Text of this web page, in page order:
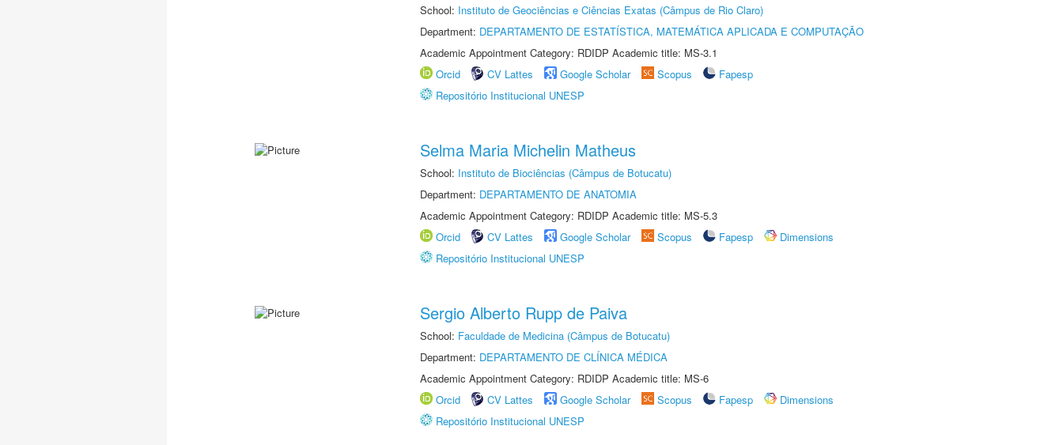
School: Instituto de Geociências e Ciências Exatas (Câmpus de Rio Claro)
Department: DEPARTAMENTO DE ESTATÍSTICA, MATEMÁTICA APLICADA E COMPUTAÇÃO
Academic Appointment Category: RDIDP Academic title: MS-3.1
Orcid
CV Lattes Google Scholar Scopus
Fapesp
Repositório Institucional UNESP
Selma Maria Michelin Matheus
School: Instituto de Biociências (Câmpus de Botucatu)
Department: DEPARTAMENTO DE ANATOMIA
Academic Appointment Category: RDIDP Academic title: MS-5.3
Orcid
CV Lattes Google Scholar Scopus Fapesp
Dimensions
Repositório Institucional UNESP
Sergio Alberto Rupp de Paiva
School: Faculdade de Medicina (Câmpus de Botucatu)
Department: DEPARTAMENTO DE CLÍNICA MÉDICA
Academic Appointment Category: RDIDP Academic title: MS-6
Orcid
CV Lattes Google Scholar Scopus Fapesp
Dimensions
Repositório Institucional UNESP